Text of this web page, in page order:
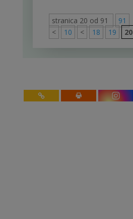
stranica 20 od 91
91
<
10 < 18 19 20